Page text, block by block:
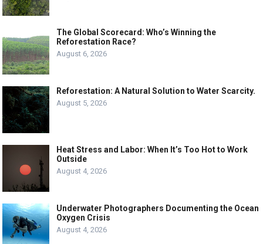
The Global Scorecard: Who’s Winning the
Reforestation Race?
August 6, 2026
Reforestation: A Natural Solution to Water Scarcity.
August 5, 2026
Heat Stress and Labor: When It’s Too Hot to Work
Outside
August 4, 2026
Underwater Photographers Documenting the Ocean
Oxygen Crisis
August 4, 2026